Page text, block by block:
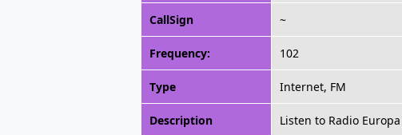
CallSign ~
Frequency: 102
Type Internet, FM
Description Listen to Radio